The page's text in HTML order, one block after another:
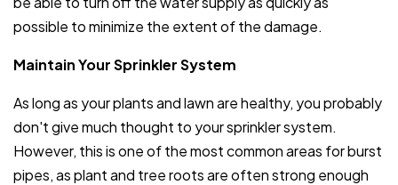
possible to minimize the extent of the damage.
Maintain Your Sprinkler System
As long as your plants and lawn are healthy, you probably
don't give much thought to your sprinkler system.
However, this is one of the most common areas for burst
pipes, as plant and tree roots are often strong enough